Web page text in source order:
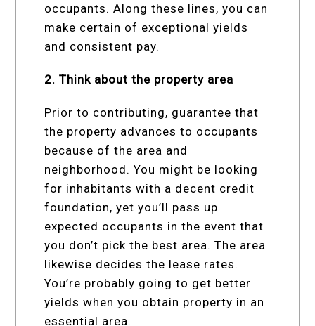
occupants. Along these lines, you can
make certain of exceptional yields
and consistent pay.
2. Think about the property area
Prior to contributing, guarantee that
the property advances to occupants
because of the area and
neighborhood. You might be looking
for inhabitants with a decent credit
foundation, yet you’ll pass up
expected occupants in the event that
you don’t pick the best area. The area
likewise decides the lease rates.
You’re probably going to get better
yields when you obtain property in an
essential area.